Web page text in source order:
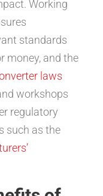
Working
standards
money, and the
laws
workshops
regulatory
such as the